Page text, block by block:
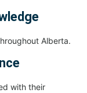
Alberta.
with their